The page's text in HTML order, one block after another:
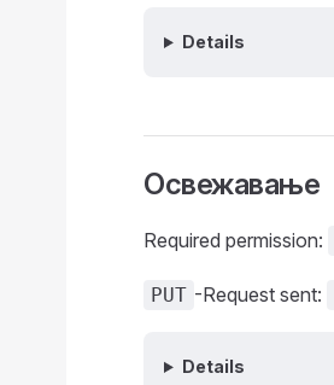
Details
Освежавање
Required permission:
PUT -Request sent:
Details